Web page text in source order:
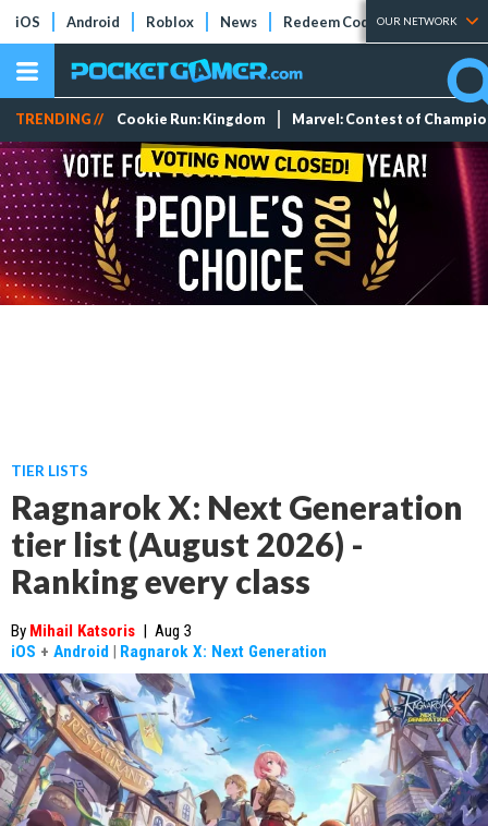
iOS Android Roblox News Redeem Codes Tier Lists
OUR NETWORK
TRENDING // Cookie Run: Kingdom Marvel: Contest of
TIER LISTS
Ragnarok X: Next Generation
tier list (August 2026) -
Ranking every class
By Mihail Katsoris | Aug 3
iOS + Android | Ragnarok X: Next Generation